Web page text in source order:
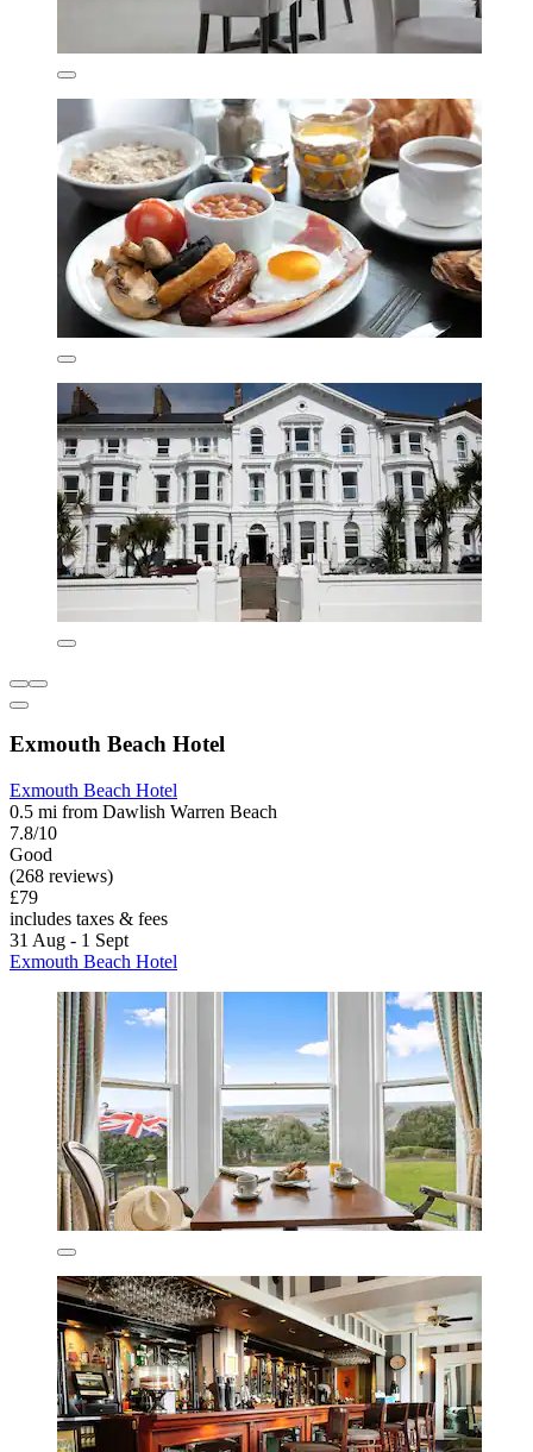
Exmouth Beach Hotel
Exmouth Beach Hotel
0.5 mi from Dawlish Warren Beach
7.8/10
Good
(268 reviews)
£79
includes taxes & fees
31 Aug - 1 Sept
Exmouth Beach Hotel